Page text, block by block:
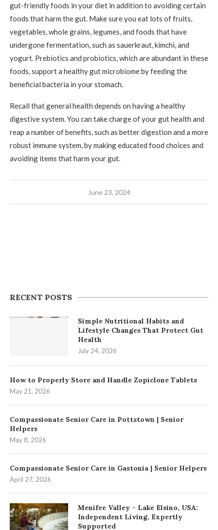
gut-friendly foods in your diet in addition to avoiding certain
foods that harm the gut. Make sure you eat lots of fruits,
vegetables, whole grains, legumes, and foods that have
undergone fermentation, such as sauerkraut, kimchi, and
yogurt. Prebiotics and probiotics, which are abundant in these
foods, support a healthy gut microbiome by feeding the
beneficial bacteria in your stomach.
Recall that general health depends on having a healthy
digestive system. You can take charge of your gut health and
reap a number of benefits, such as better digestion and a more
robust immune system, by making educated food choices and
avoiding items that harm your gut.
June 23, 2024
RECENT POSTS
Simple Nutritional Habits and
Lifestyle Changes That Protect Gut
Health
July 24, 2026
How to Properly Store and Handle Zopiclone Tablets
May 21, 2026
Compassionate Senior Care in Pottstown | Senior
Helpers
May 8, 2026
Compassionate Senior Care in Gastonia | Senior Helpers
April 27, 2026
Menifee Valley – Lake Elsino, USA:
Independent Living, Expertly
Supported